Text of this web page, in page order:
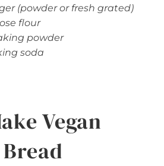
(powder or fresh grated)
flour
powder
soda
Vegan